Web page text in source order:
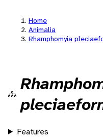
Home
Animalia
Rhamphomyia
Features